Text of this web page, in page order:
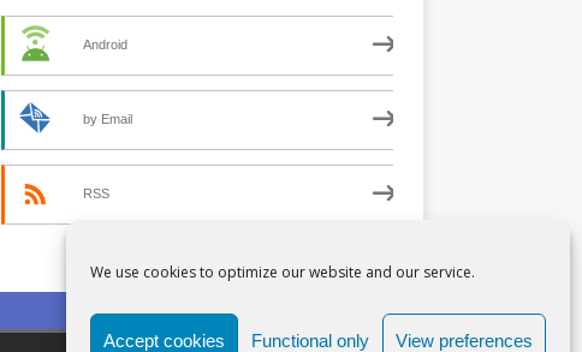
We use cookies to optimize our website and our service.
Accept cookies Functional only View preferences
Android
by Email
RSS
PRIVACY POLICY COOKIE POLICY (UK)